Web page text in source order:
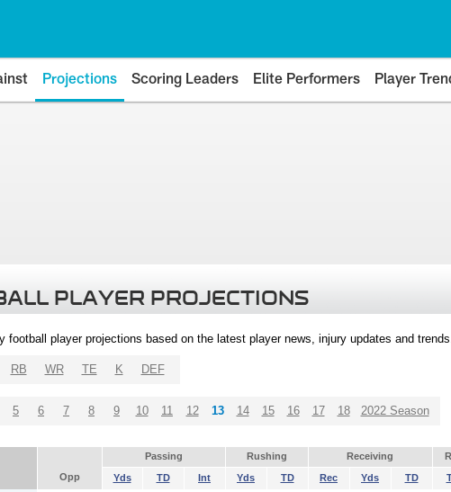
Projections Scoring Leaders Elite Performers Player
PLAYER PROJECTIONS
football player projections based on the latest player news, injury updates and
RB WR TE K DEF
5 6 7 8 9 10 11 12 13 14 15 16 17 18 2022 Season
Passing Rushing Receiving
Opp Yds TD Int Yds TD Rec Yds TD